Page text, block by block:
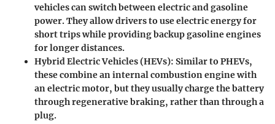
vehicles can switch between electric and gasoline
power. They allow drivers to use electric energy for
short trips while providing backup gasoline engines
for longer distances.
Hybrid Electric Vehicles (HEVs): Similar to PHEVs,
these combine an internal combustion engine with
an electric motor, but they usually charge the battery
through regenerative braking, rather than through a
plug.